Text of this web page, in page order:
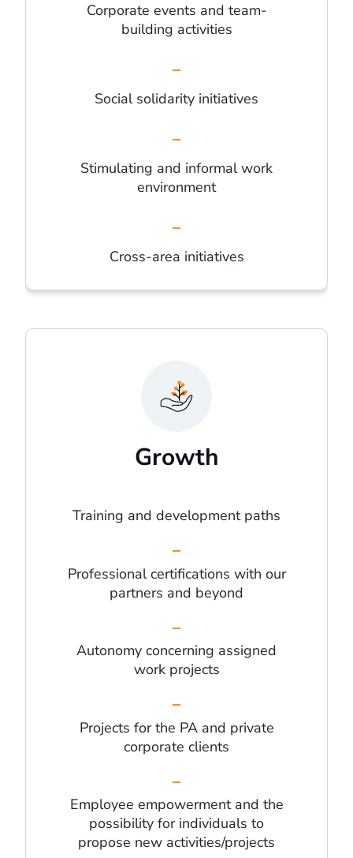
Corporate events and team-
building activities
Social solidarity initiatives
Stimulating and informal work
environment
Cross-area initiatives
Growth
Training and development paths
Professional certifications with our
partners and beyond
Autonomy concerning assigned
work projects
Projects for the PA and private
corporate clients
Employee empowerment and the
possibility for individuals to
propose new activities/projects